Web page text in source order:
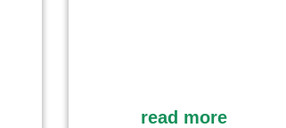
read more